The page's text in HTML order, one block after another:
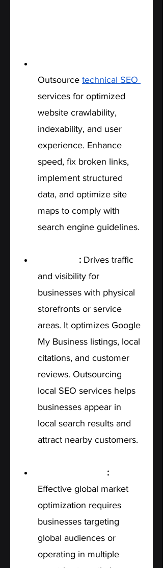
Outsource technical SEO
services for optimized
website crawlability,
indexability, and user
experience. Enhance
speed, fix broken links,
implement structured
data, and optimize site
maps to comply with
search engine guidelines.
: Drives traffic
and visibility for
businesses with physical
storefronts or service
areas. It optimizes Google
My Business listings, local
citations, and customer
reviews. Outsourcing
local SEO services helps
businesses appear in
local search results and
attract nearby customers.
:
Effective global market
optimization requires
businesses targeting
global audiences or
operating in multiple